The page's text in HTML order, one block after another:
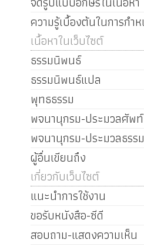
ความรู้เบื้องต้นในการกำ
เนื้อหาในเว็บไซต์
ธรรมนิพนธ์
ธรรมนิพนธ์แปล
พุทธธรรม
พจนานุกรม-ประมวลศัพท์
พจนานุกรม-ประมวลธรรม
ผู้อื่นเขียนถึง
เกี่ยวกับเว็บไซต์
แนะนำการใช้งาน
ขอรับหนังสือ-ซีดี
สอบถาม-แสดงความเห็น